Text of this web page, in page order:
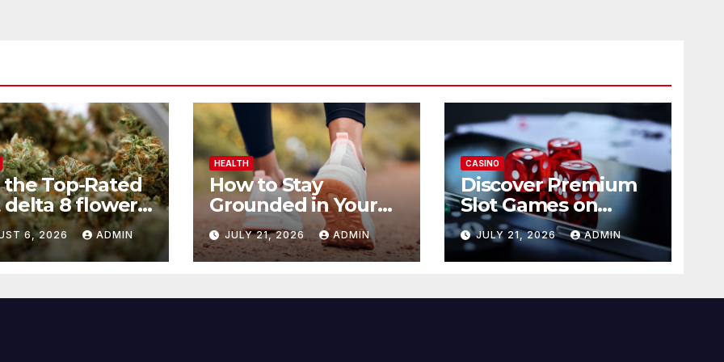
the Top-Rated
delta 8 flower
Before You
6, 2026 ADMIN
HEALTH
How to Stay
Grounded in Your
Health Journey
JULY 21, 2026 ADMIN
CASINO
Discover Premium
Slot Games on
365RAJA
JULY 21, 2026 ADMIN